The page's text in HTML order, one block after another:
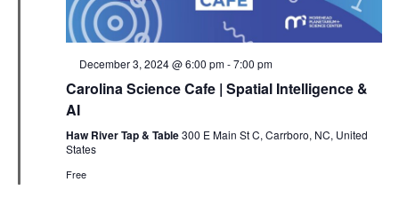
Featured
December 3, 2024 @ 6:00 pm-7:00 pm
Carolina Science Cafe | Spatial Intelligence &
AI
Haw River Tap & Table300 E Main St C, Carrboro, NC, United
States
Free